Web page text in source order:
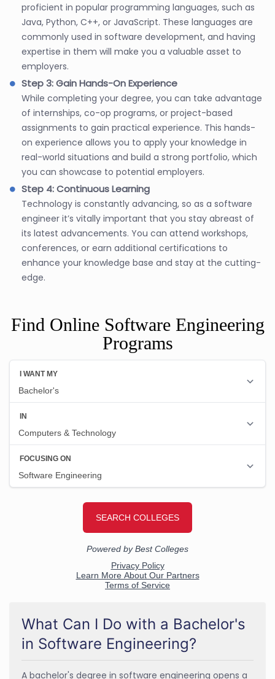
proficient in popular programming languages, such as
Java, Python, C++, or JavaScript. These languages are
commonly used in software development, and having
expertise in them will make you a valuable asset to
employers.
Step 3: Gain Hands-On Experience
While completing your degree, you can take advantage
of internships, co-op programs, or project-based
assignments to gain practical experience. This hands-
on experience allows you to apply your knowledge in
real-world situations and build a strong portfolio, which
you can showcase to potential employers.
Step 4: Continuous Learning
Technology is constantly advancing, so as a software
engineer it’s vitally important that you stay abreast of
its latest advancements. You can attend workshops,
conferences, or earn additional certifications to
enhance your knowledge base and stay at the cutting-
edge.
Find Online Software Engineering
Programs
What Can I Do with a Bachelor's
in Software Engineering?
A bachelor's degree in software engineering opens a